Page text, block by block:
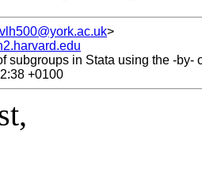
vlh500@york.ac.uk>
subgroups in Stata using the -by-
+0100